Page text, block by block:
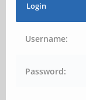
Login
Username:
Password: